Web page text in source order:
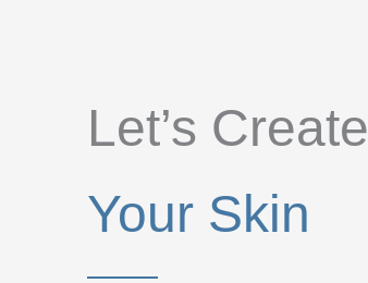
Let’s Create
Your Skin